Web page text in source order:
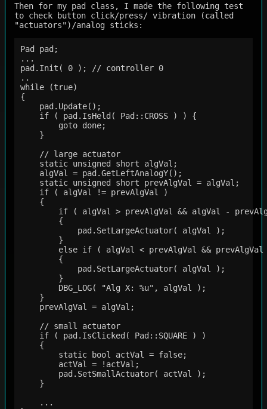
Then for my pad class, I made the following test
to check button click/press/ vibration (called
"actuators")/analog sticks:
Pad pad;
...
pad.Init( 0 ); // controller 0
..
while (true)
{
    pad.Update();
    if ( pad.IsHeld( Pad::CROSS ) ) {
        goto done;
    }
    // large actuator
    static unsigned short algVal;
    algVal = pad.GetLeftAnalogY();
    static unsigned short prevAlgVal = algVal;
    if ( algVal != prevAlgVal )
    {
if ( algVal > prevAlgVal && algVal -
        {
            pad.SetLargeActuator( algVal );
        }
else if ( algVal < prevAlgVal && prevAlgVal
        {
            pad.SetLargeActuator( algVal );
        }
        DBG_LOG( "Alg X: %u", algVal );
    }
    prevAlgVal = algVal;
    // small actuator
    if ( pad.IsClicked( Pad::SQUARE ) )
    {
        static bool actVal = false;
        actVal = !actVal;
        pad.SetSmallActuator( actVal );
    }
    ...